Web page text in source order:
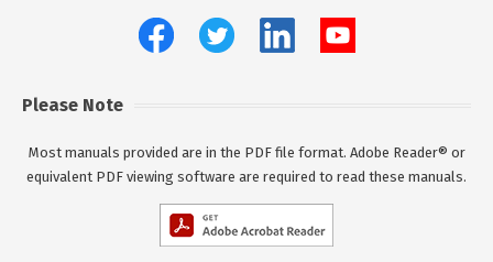
Please Note
Most manuals provided are in the PDF file format. Adobe Reader® or
equivalent PDF viewing software are required to read these manuals.